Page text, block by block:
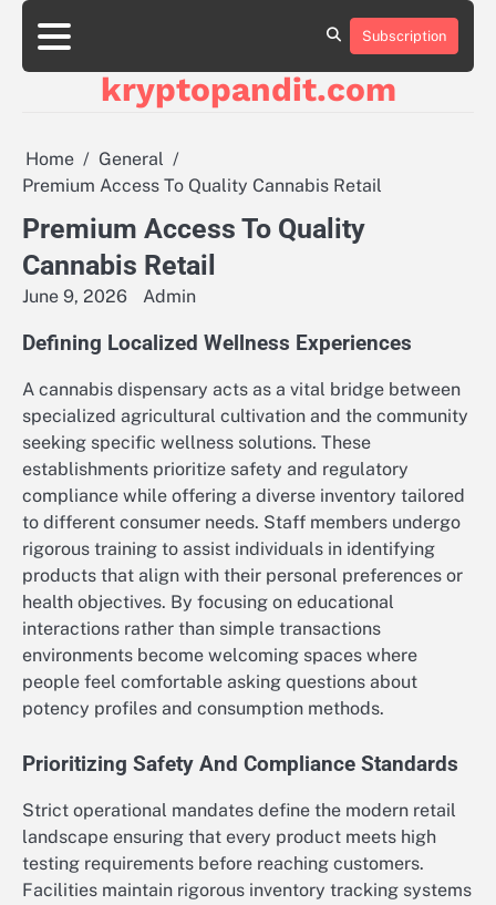
Skip
content
Subscription
kryptopandit.com
Home
General
Premium Access To Quality Cannabis Retail
Premium Access To Quality
Cannabis Retail
June 9, 2026 Admin
Defining Localized Wellness Experiences
A cannabis dispensary acts as a vital bridge between
specialized agricultural cultivation and the community
seeking specific wellness solutions. These
establishments prioritize safety and regulatory
compliance while offering a diverse inventory tailored
to different consumer needs. Staff members undergo
rigorous training to assist individuals in identifying
products that align with their personal preferences or
health objectives. By focusing on educational
interactions rather than simple transactions
environments become welcoming spaces where
people feel comfortable asking questions about
potency profiles and consumption methods.
Prioritizing Safety And Compliance Standards
Strict operational mandates define the modern retail
landscape ensuring that every product meets high
testing requirements before reaching customers.
Facilities maintain rigorous inventory tracking systems